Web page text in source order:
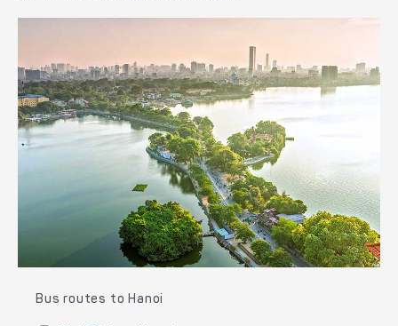
Bus routes to Hanoi